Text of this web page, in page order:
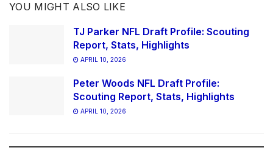
YOU MIGHT ALSO LIKE
TJ Parker NFL Draft Profile: Scouting
Report, Stats, Highlights
APRIL 10, 2026
Peter Woods NFL Draft Profile:
Scouting Report, Stats, Highlights
APRIL 10, 2026